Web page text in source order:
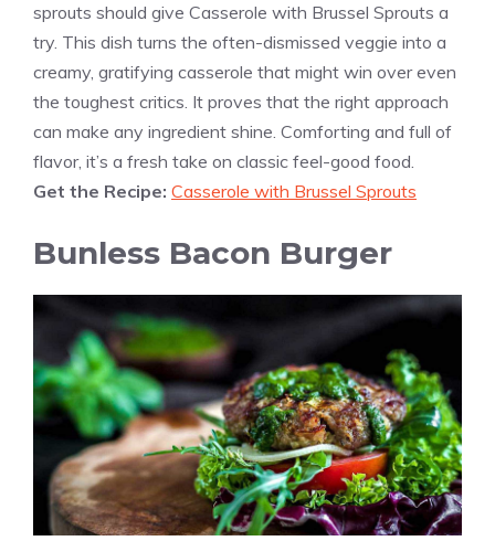
sprouts should give Casserole with Brussel Sprouts a
try. This dish turns the often-dismissed veggie into a
creamy, gratifying casserole that might win over even
the toughest critics. It proves that the right approach
can make any ingredient shine. Comforting and full of
flavor, it’s a fresh take on classic feel-good food.
Get the Recipe: Casserole with Brussel Sprouts
Bunless Bacon Burger